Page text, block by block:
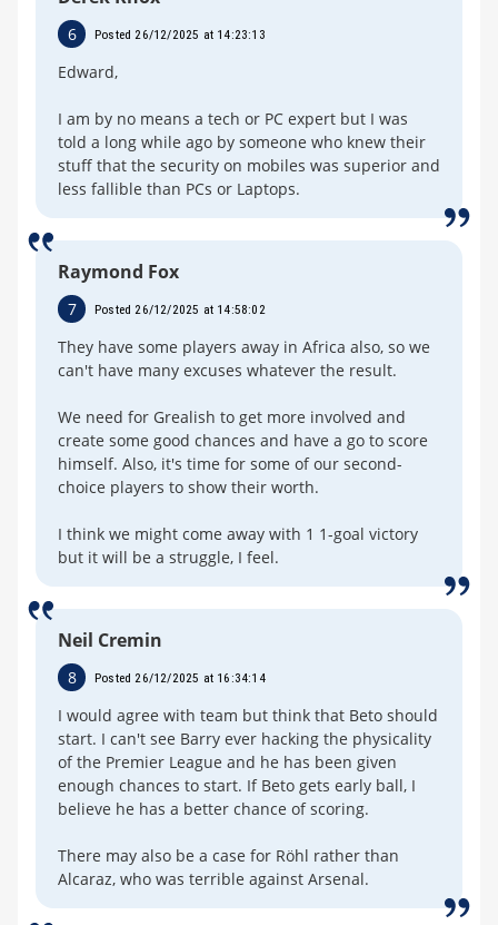
6 Posted 26/12/2025 at 14:23:13
Edward,
I am by no means a tech or PC expert but I was
told a long while ago by someone who knew their
stuff that the security on mobiles was superior and
less fallible than PCs or Laptops.
Raymond Fox
7 Posted 26/12/2025 at 14:58:02
They have some players away in Africa also, so we
can't have many excuses whatever the result.
We need for Grealish to get more involved and
create some good chances and have a go to score
himself. Also, it's time for some of our second-
choice players to show their worth.
I think we might come away with 1 1-goal victory
but it will be a struggle, I feel.
Neil Cremin
8 Posted 26/12/2025 at 16:34:14
I would agree with team but think that Beto should
start. I can't see Barry ever hacking the physicality
of the Premier League and he has been given
enough chances to start. If Beto gets early ball, I
believe he has a better chance of scoring.
There may also be a case for Röhl rather than
Alcaraz, who was terrible against Arsenal.